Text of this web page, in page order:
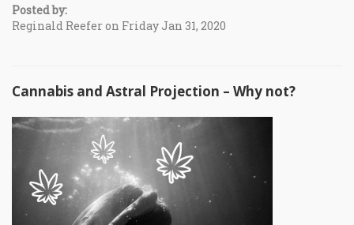
Posted by:
Reginald Reefer on Friday Jan 31, 2020
Cannabis and Astral Projection – Why not?